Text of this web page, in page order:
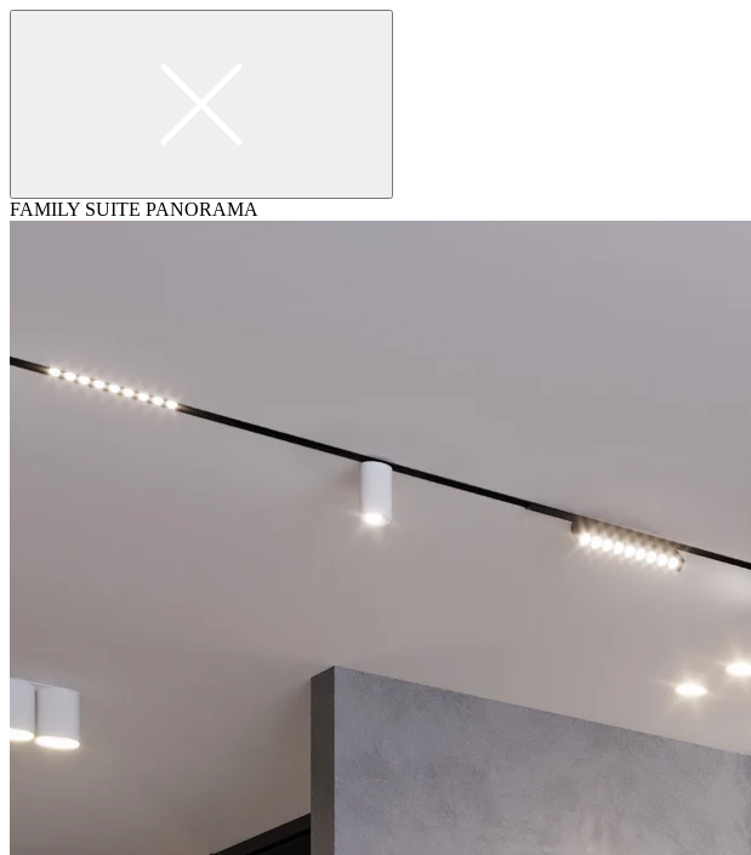
FAMILY SUITE PANORAMA